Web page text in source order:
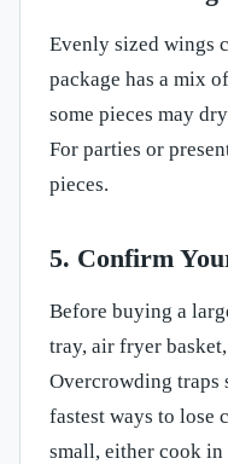
Evenly sized wings
package has a mix
some pieces may
For parties or
pieces.
5. Confirm
Before buying a
tray, air fryer
Overcrowding traps
fastest ways to lose
small, either cook